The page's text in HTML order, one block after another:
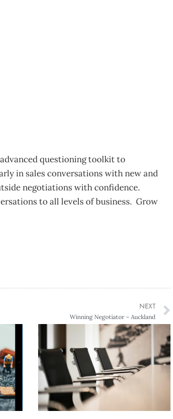
questioning toolkit to
in sales conversations with new and
negotiations with confidence.
to all levels of business. Grow
NEXT
Winning Negotiator – Auckland